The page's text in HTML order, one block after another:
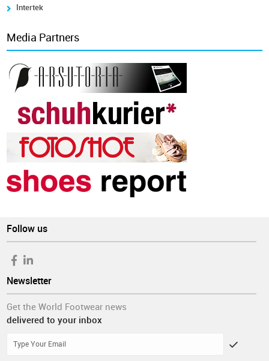
Intertek
Media Partners
Follow us
Newsletter
Get the World Footwear news
delivered to your inbox